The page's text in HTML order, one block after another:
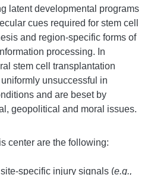
latent developmental programs
cues required for stem cell
and region-specific forms of
processing. In
stem cell transplantation
unsuccessful in
and are beset by
geopolitical and moral issues.
center are the following:
specific injury signals (e.g.,